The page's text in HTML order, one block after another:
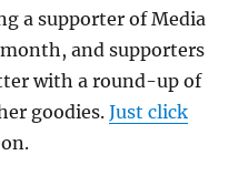
a supporter of Media
and supporters
with a round-up of
goodies.Just click